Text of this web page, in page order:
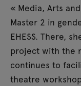
« Media, Arts
Master 2 in
EHESS. There,
project with the
continues to
theatre